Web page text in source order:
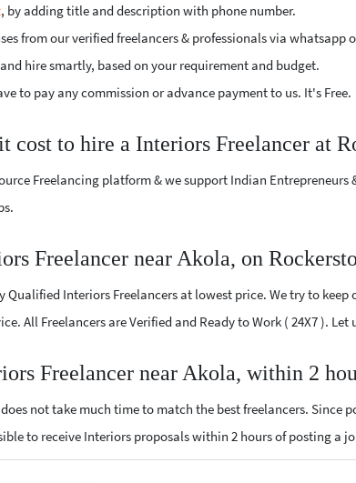
, by adding title and description with phone number.
from our verified freelancers & professionals via whatsapp
hire smartly, based on your requirement and budget.
to pay any commission or advance payment to us. It's Free.
cost to hire a Interiors Freelancer at
Freelancing platform & we support Indian
Freelancer near Akola, on
Qualified Interiors Freelancers at lowest price. We try to
All Freelancers are Verified and Ready to Work ( 24X7 ).
Freelancer near Akola, within 2
does not take much time to match the best freelancers.
to receive Interiors proposals within 2 hours of posting a